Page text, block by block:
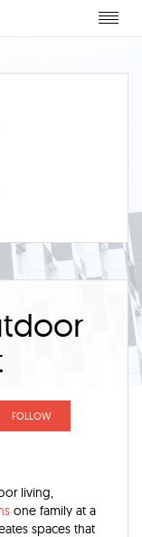
FOLLOW
living,
one family at a
spaces that